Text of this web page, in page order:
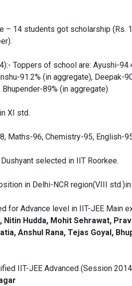
– 14 students got scholarship (Rs.
Toppers of school are: Ayushi-
91.2% (in aggregate), Deepak-
89% (in aggregate)
XI std.
Maths-96, Chemistry-95, English-
selected in IIT Roorkee.
in Delhi-NCR region(VIII std.)in
for Advance level in IIT-JEE Main
Hudda, Mohit Sehrawat,
Anshul Rana, Tejas Goyal,
IIT-JEE Advanced (Session